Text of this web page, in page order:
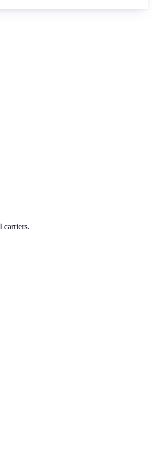
carriers.